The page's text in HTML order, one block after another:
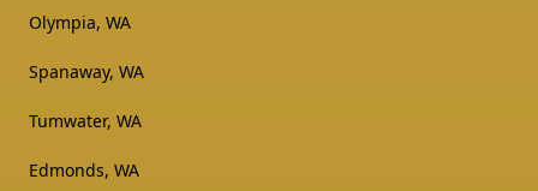
Olympia, WA
Spanaway, WA
Tumwater, WA
Edmonds, WA